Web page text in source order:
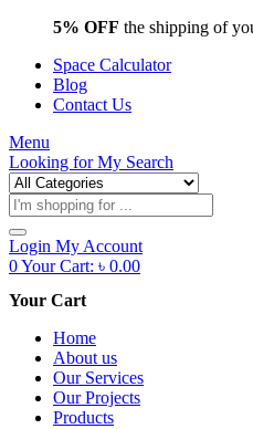
5% OFF the shipping of
Space Calculator
Blog
Contact Us
Menu
Looking forMy Search
Products
search
Login My Account
0Your Cart: ৳ 0.00
Your Cart
Home
About us
Our Services
Our Projects
Products